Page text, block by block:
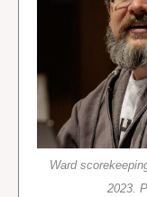
Ward
2023.